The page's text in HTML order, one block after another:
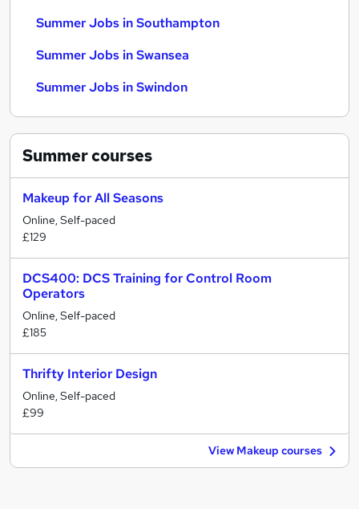
Summer Jobs in Southampton
Summer Jobs in Swansea
Summer Jobs in Swindon
Summercourses
Makeup for All Seasons
Online, Self-paced
£129
DCS400: DCS Training for Control Room
Operators
Online, Self-paced
£185
Thrifty Interior Design
Online, Self-paced
£99
View Makeup courses